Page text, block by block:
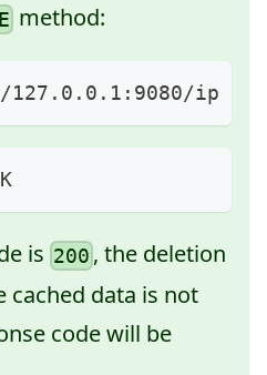
method:
ip -X
is 200 , the deletion
cached data is not
code will be